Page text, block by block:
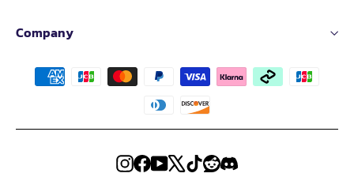
≤350℃
≤300℃
Filament diameter：1.75mm
Extruder transmission ratio：9.5:1
Company
Instagram
FacebookYouTube
X TikTokRedditDiscord